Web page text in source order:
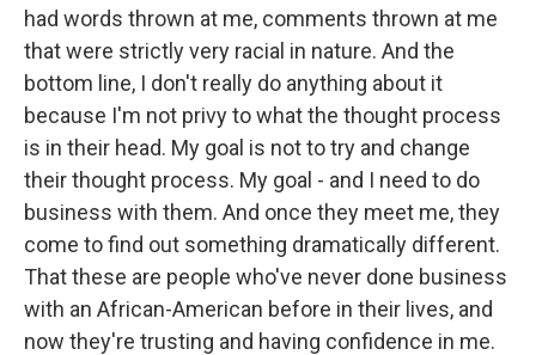
had words thrown at me, comments thrown at me
that were strictly very racial in nature. And the
bottom line, I don't really do anything about it
because I'm not privy to what the thought process
is in their head. My goal is not to try and change
their thought process. My goal - and I need to do
business with them. And once they meet me, they
come to find out something dramatically different.
That these are people who've never done business
with an African-American before in their lives, and
now they're trusting and having confidence in me.